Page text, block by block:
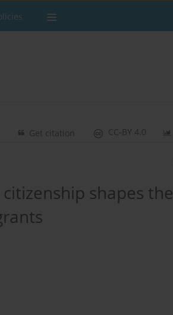
CC-BY 4.0
Get citation
shapes the